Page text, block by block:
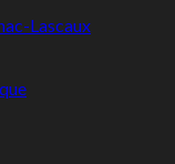
Lascaux